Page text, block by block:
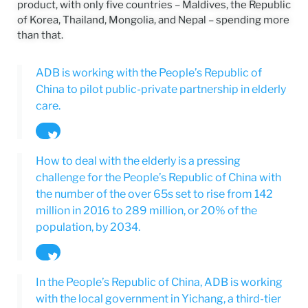
product, with only five countries – Maldives, the Republic
of Korea, Thailand, Mongolia, and Nepal – spending more
than that.
ADB is working with the People’s Republic of
China to pilot public-private partnership in elderly
care.
How to deal with the elderly is a pressing
challenge for the People’s Republic of China with
the number of the over 65s set to rise from 142
million in 2016 to 289 million, or 20% of the
population, by 2034.
In the People’s Republic of China, ADB is working
with the local government in Yichang, a third-tier